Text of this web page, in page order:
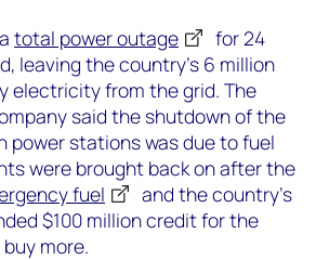
total power outage
for 24
leaving the country’s 6 million
electricity from the grid. The
said the shutdown of the
power stations was due to fuel
were brought back on after the
fuel
and the country’s
$100 million credit for the
more.